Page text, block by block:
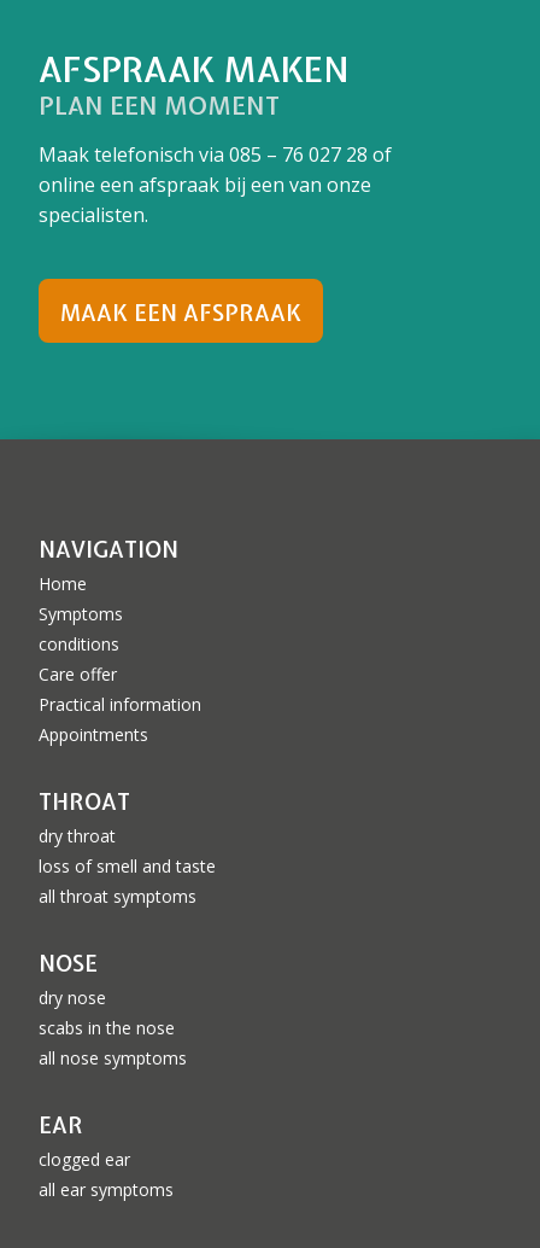
AFSPRAAK MAKEN
PLAN EEN MOMENT
Maak telefonisch via 085 – 76 027 28 of
online een afspraak bij een van onze
specialisten.
MAAK EEN AFSPRAAK
NAVIGATION
Home
Symptoms
conditions
Care offer
Practical information
Appointments
THROAT
dry throat
loss of smell and taste
all throat symptoms
NOSE
dry nose
scabs in the nose
all nose symptoms
EAR
clogged ear
all ear symptoms